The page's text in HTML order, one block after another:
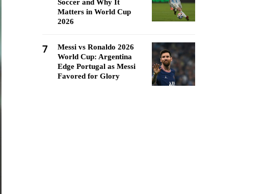
Soccer and Why It
Matters in World Cup
2026
7
Messi vs Ronaldo 2026
World Cup: Argentina
Edge Portugal as Messi
Favored for Glory